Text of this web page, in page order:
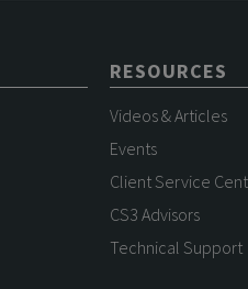
RESOURCES
Videos & Articles
Events
Client Service
CS3 Advisors
Technical Support